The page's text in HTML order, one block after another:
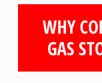
WHY
GAS